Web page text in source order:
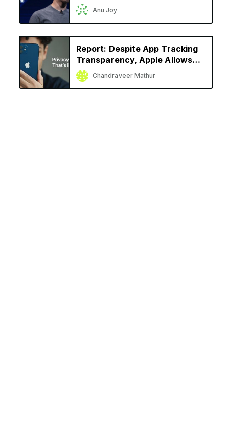
Anu Joy
Report: Despite App Tracking
Transparency, Apple Allows
Facebook, Snap to Track User
Activity
Chandraveer Mathur